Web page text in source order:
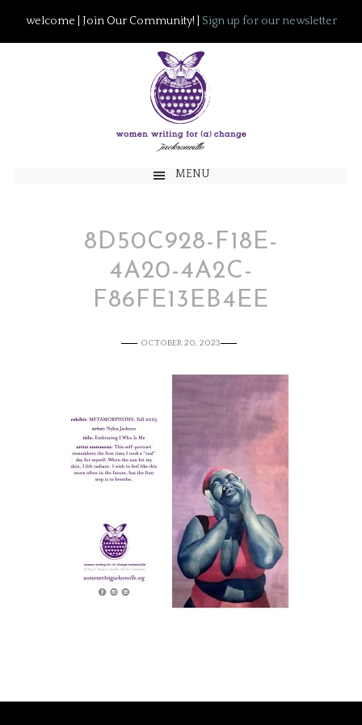
welcome | Join Our Community! | Sign up for our newsletter
MENU
8D50C928-F18E-
4A20-4A2C-
F86FE13EB4EE
OCTOBER 20, 2023